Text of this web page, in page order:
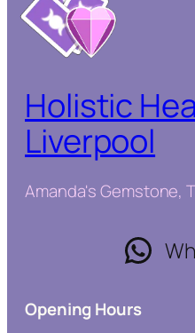
Holistic
Liverpool
Amanda's Gemstone,
Opening Hours